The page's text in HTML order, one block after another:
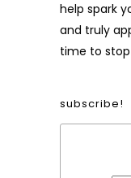
help spark
and truly
time to
subscribe!